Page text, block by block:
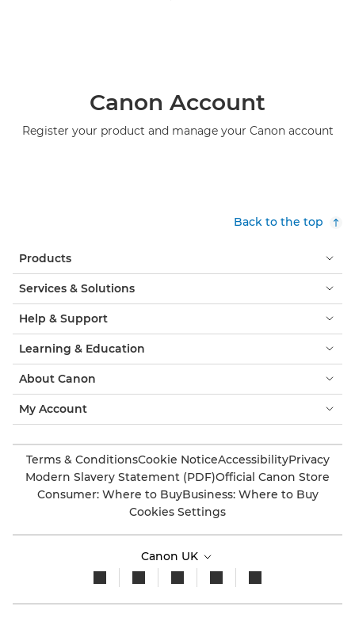
Canon Account
Register your product and manage your Canon account
Back to the top
Products
Services & Solutions
Help & Support
Learning & Education
About Canon
My Account
Terms & ConditionsCookie NoticeAccessibilityPrivacy
Modern Slavery Statement (PDF)Official Canon Store
Consumer: Where to BuyBusiness: Where to Buy
Cookies Settings
Canon UK